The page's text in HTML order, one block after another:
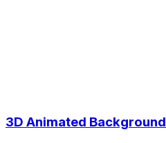
3D Animated Background